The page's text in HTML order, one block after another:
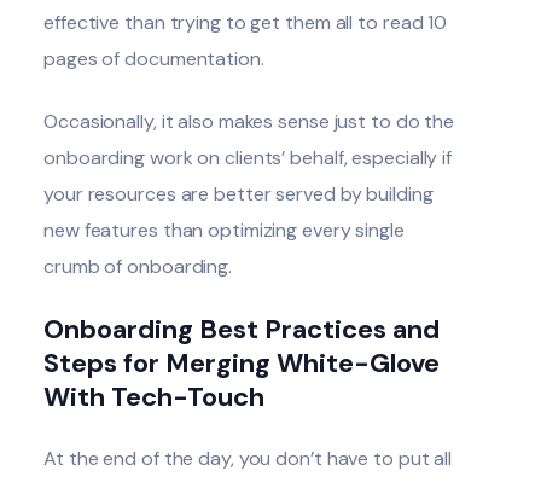
effective than trying to get them all to read 10
pages of documentation.
Occasionally, it also makes sense just to do the
onboarding work on clients’ behalf, especially if
your resources are better served by building
new features than optimizing every single
crumb of onboarding.
Onboarding Best Practices and
Steps for Merging White-Glove
With Tech-Touch
At the end of the day, you don’t have to put all